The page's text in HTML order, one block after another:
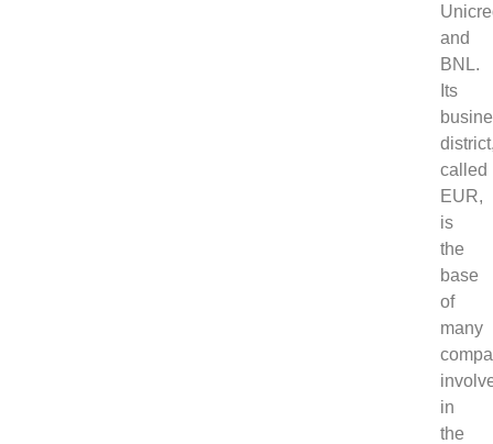
and
BNL.
Its
called
EUR,
is
the
base
of
many
in
the